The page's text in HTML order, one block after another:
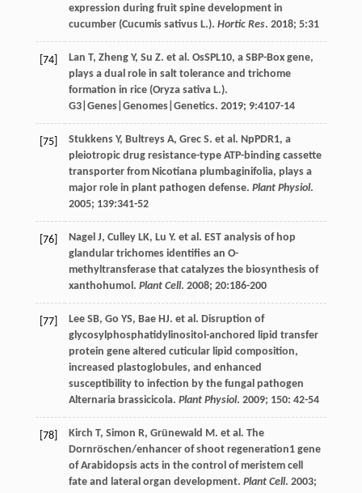
expression during fruit spine development in
cucumber (Cucumis sativus L.). Hortic Res. 2018; 5:31
[74] Lan T, Zheng Y, Su Z. et al. OsSPL10, a SBP-Box gene,
plays a dual role in salt tolerance and trichome
formation in rice (Oryza sativa L.).
G3|Genes|Genomes|Genetics. 2019; 9:4107-14
[75] Stukkens Y, Bultreys A, Grec S. et al. NpPDR1, a
pleiotropic drug resistance-type ATP-binding cassette
transporter from Nicotiana plumbaginifolia, plays a
major role in plant pathogen defense. Plant Physiol.
2005; 139:341-52
[76] Nagel J, Culley LK, Lu Y. et al. EST analysis of hop
glandular trichomes identifies an O-
methyltransferase that catalyzes the biosynthesis of
xanthohumol. Plant Cell. 2008; 20:186-200
[77] Lee SB, Go YS, Bae HJ. et al. Disruption of
glycosylphosphatidylinositol-anchored lipid transfer
protein gene altered cuticular lipid composition,
increased plastoglobules, and enhanced
susceptibility to infection by the fungal pathogen
Alternaria brassicicola. Plant Physiol. 2009; 150: 42-54
[78] Kirch T, Simon R, Grünewald M. et al. The
Dornröschen/enhancer of shoot regeneration1 gene
of Arabidopsis acts in the control of meristem cell
fate and lateral organ development. Plant Cell. 2003;